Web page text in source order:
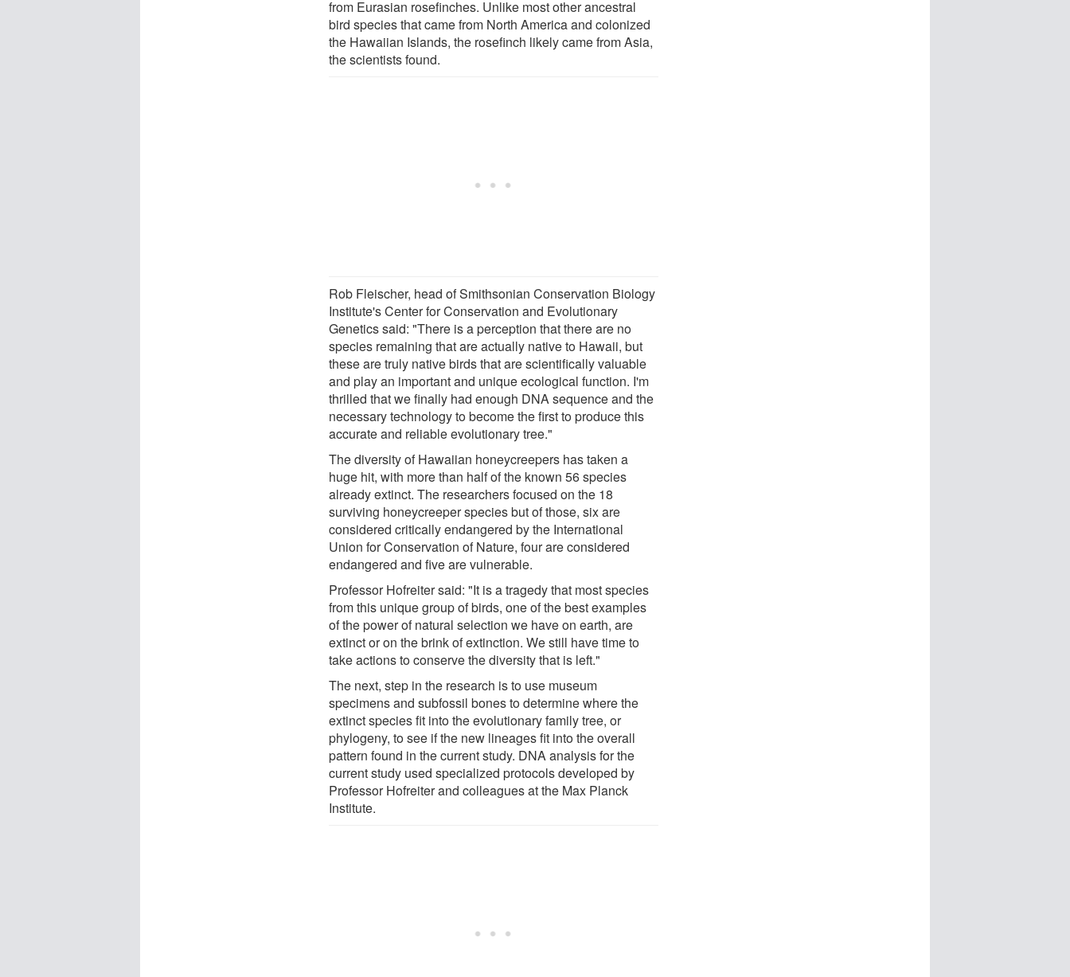
from Eurasian rosefinches. Unlike most other ancestral
bird species that came from North America and colonized
the Hawaiian Islands, the rosefinch likely came from Asia,
the scientists found.
Rob Fleischer, head of Smithsonian Conservation Biology
Institute's Center for Conservation and Evolutionary
Genetics said: "There is a perception that there are no
species remaining that are actually native to Hawaii, but
these are truly native birds that are scientifically valuable
and play an important and unique ecological function. I'm
thrilled that we finally had enough DNA sequence and the
necessary technology to become the first to produce this
accurate and reliable evolutionary tree."
The diversity of Hawaiian honeycreepers has taken a
huge hit, with more than half of the known 56 species
already extinct. The researchers focused on the 18
surviving honeycreeper species but of those, six are
considered critically endangered by the International
Union for Conservation of Nature, four are considered
endangered and five are vulnerable.
Professor Hofreiter said: "It is a tragedy that most species
from this unique group of birds, one of the best examples
of the power of natural selection we have on earth, are
extinct or on the brink of extinction. We still have time to
take actions to conserve the diversity that is left."
The next, step in the research is to use museum
specimens and subfossil bones to determine where the
extinct species fit into the evolutionary family tree, or
phylogeny, to see if the new lineages fit into the overall
pattern found in the current study. DNA analysis for the
current study used specialized protocols developed by
Professor Hofreiter and colleagues at the Max Planck
Institute.